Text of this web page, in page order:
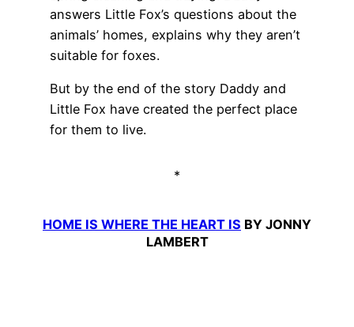
answers Little Fox’s questions about the
animals’ homes, explains why they aren’t
suitable for foxes.
But by the end of the story Daddy and
Little Fox have created the perfect place
for them to live.
*
HOME IS WHERE THE HEART IS BY JONNY
LAMBERT